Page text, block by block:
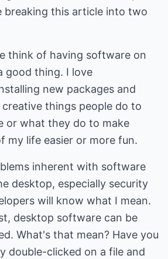
breaking this article into two
think of having software on
good thing. I love
new packages and
things people do to
or what they do to make
my life easier or more fun.
inherent with software
desktop, especially security
will know what I mean.
desktop software can be
What's that mean? Have you
double-clicked on a file and